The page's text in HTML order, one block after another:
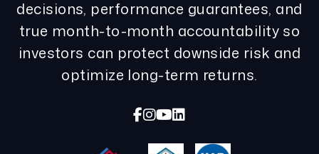
decisions, performance guarantees, and
true month-to-month accountability so
investors can protect downside risk and
optimize long-term returns.
Facebook
Instagram
Youtube
Linked In